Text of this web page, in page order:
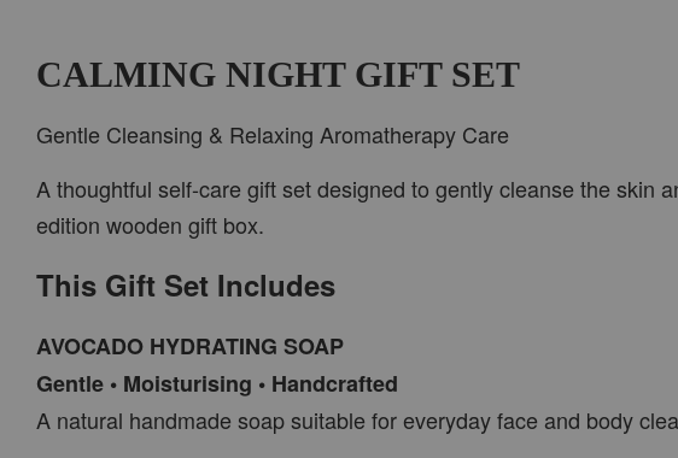
CALMING NIGHT GIFT SET
Gentle Cleansing & Relaxing Aromatherapy Care
A thoughtful self-care gift set designed to gently cleanse the skin
edition wooden gift box.
This Gift Set Includes
AVOCADO HYDRATING SOAP
Gentle • Moisturising • Handcrafted
A natural handmade soap suitable for everyday face and body